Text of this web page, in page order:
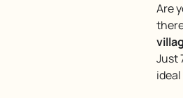
Are
Just